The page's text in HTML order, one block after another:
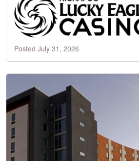
Posted July 31, 2026